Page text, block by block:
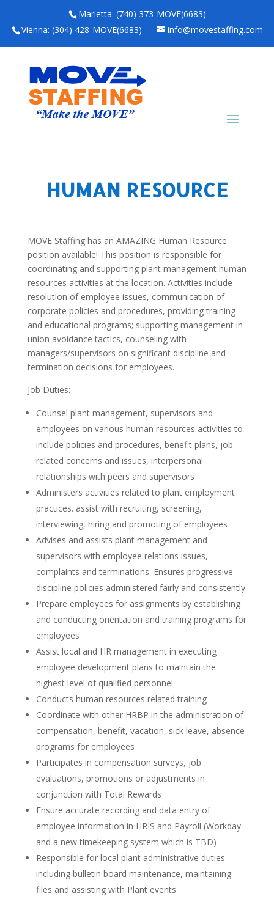
Marietta: (740) 373-MOVE(6683)
Vienna: (304) 428-MOVE(6683)
info@movestaffing.com
HUMAN RESOURCE
MOVE Staffing has an AMAZING Human Resource
position available! This position is responsible for
coordinating and supporting plant management human
resources activities at the location. Activities include
resolution of employee issues, communication of
corporate policies and procedures, providing training
and educational programs; supporting management in
union avoidance tactics, counseling with
managers/supervisors on significant discipline and
termination decisions for employees.
Job Duties:
Counsel plant management, supervisors and
employees on various human resources activities to
include policies and procedures, benefit plans, job-
related concerns and issues, interpersonal
relationships with peers and supervisors
Administers activities related to plant employment
practices. assist with recruiting, screening,
interviewing, hiring and promoting of employees
Advises and assists plant management and
supervisors with employee relations issues,
complaints and terminations. Ensures progressive
discipline policies administered fairly and consistently
Prepare employees for assignments by establishing
and conducting orientation and training programs for
employees
Assist local and HR management in executing
employee development plans to maintain the
highest level of qualified personnel
Conducts human resources related training
Coordinate with other HRBP in the administration of
compensation, benefit, vacation, sick leave, absence
programs for employees
Participates in compensation surveys, job
evaluations, promotions or adjustments in
conjunction with Total Rewards
Ensure accurate recording and data entry of
employee information in HRIS and Payroll (Workday
and a new timekeeping system which is TBD)
Responsible for local plant administrative duties
including bulletin board maintenance, maintaining
files and assisting with Plant events